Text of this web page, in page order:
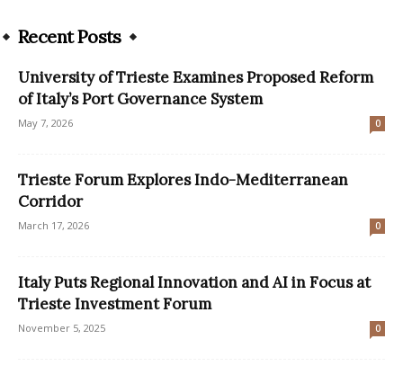
Recent Posts
University of Trieste Examines Proposed Reform
of Italy’s Port Governance System
May 7, 2026 0
Trieste Forum Explores Indo-Mediterranean
Corridor
March 17, 2026 0
Italy Puts Regional Innovation and AI in Focus at
Trieste Investment Forum
November 5, 2025 0